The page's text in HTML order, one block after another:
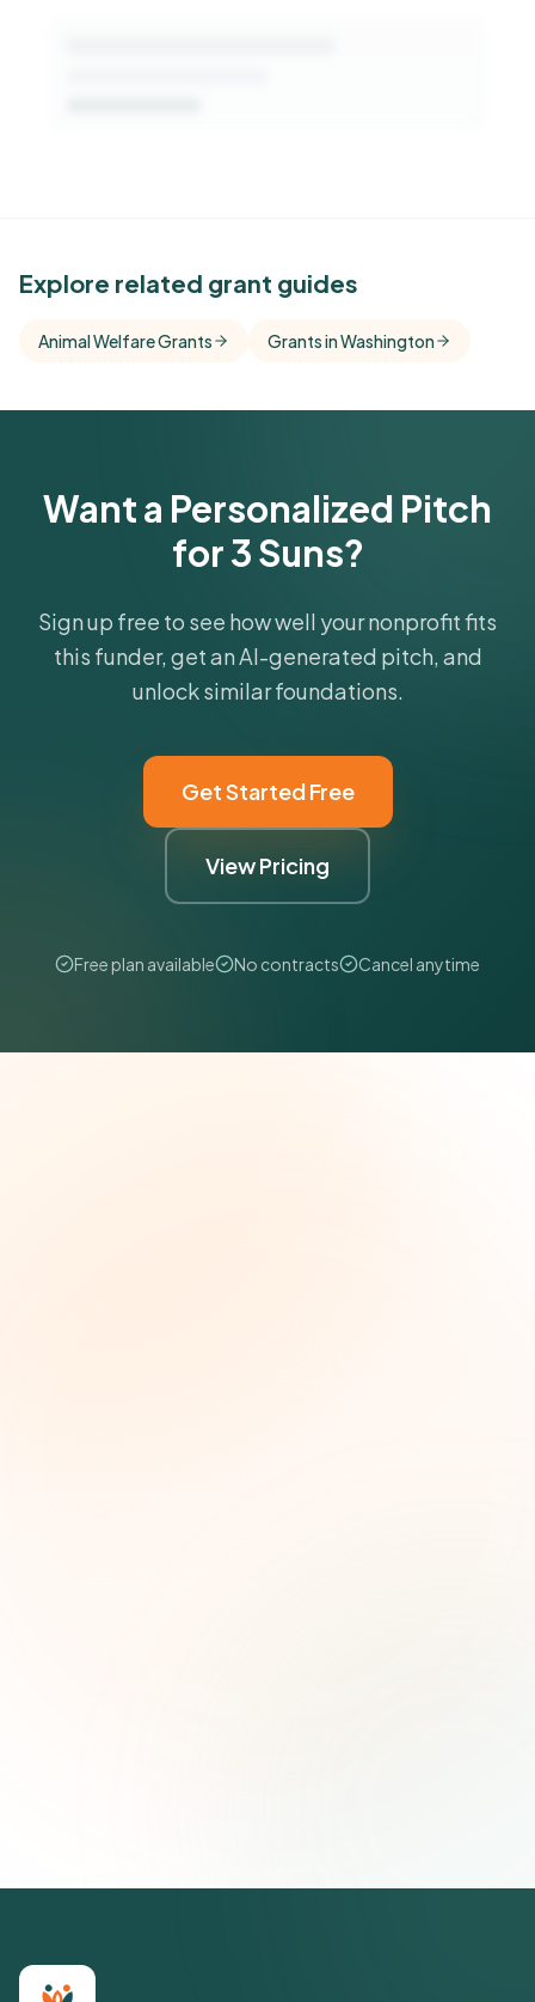
See Similar Funders
comparisons with foundations that share this
Explore related grant guides
Animal Welfare Grants Grants in Washington
Want a Personalized Pitch
for 3 Suns?
Sign up free to see how well your nonprofit fits
this funder, get an AI-generated pitch, and
unlock similar foundations.
Get Started Free
View Pricing
Free plan available No contracts Cancel anytime